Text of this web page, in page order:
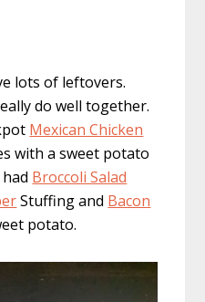
lots of leftovers.
do well together.
Mexican Chicken
with a sweet potato
Broccoli Salad
Stuffing and Bacon
potato.